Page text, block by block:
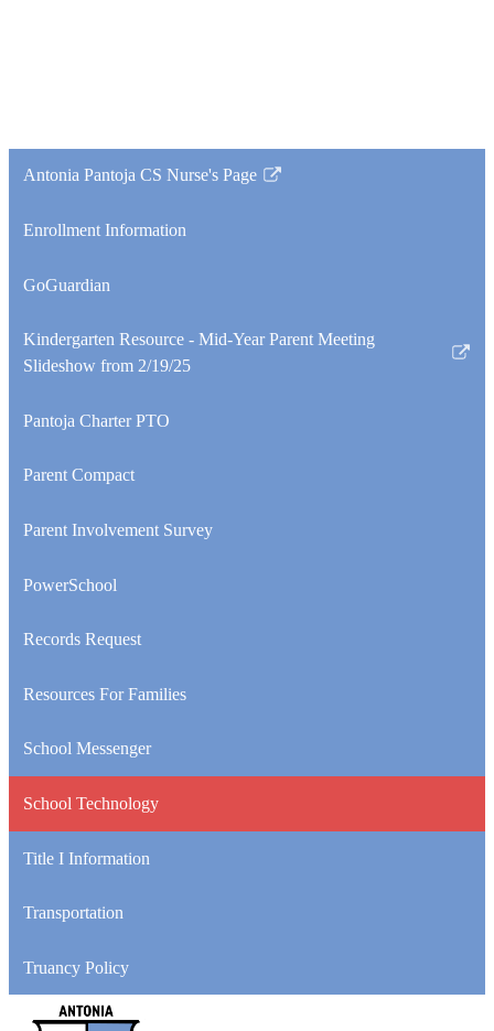
Antonia Pantoja CS Nurse's Page
Link
in
new
Enrollment Information
GoGuardian
Kindergarten Resource - Mid-Year Parent Meeting
Slideshow from 2/19/25
Link
in
new
Pantoja Charter PTO
Parent Compact
Parent Involvement Survey
PowerSchool
Records Request
Resources For Families
School Messenger
School Technology
Title I Information
Transportation
Truancy Policy